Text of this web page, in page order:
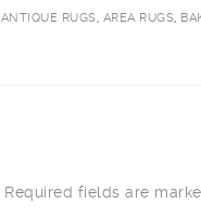
ANTIQUE RUGS, AREA RUGS,
Required fields are